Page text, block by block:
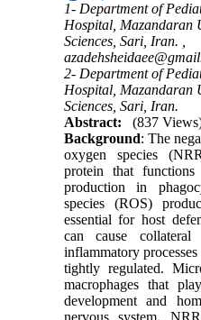
1- Department of
Hospital, Mazandaran
Sciences, Sari, Iran. ,
2- Department of
Hospital, Mazandaran
Sciences, Sari, Iran.
Abstract:
(837
Background: The
oxygen species
protein that
production in
species (ROS)
essential for host
can cause collateral
inflammatory
tightly regulated.
macrophages that
development and